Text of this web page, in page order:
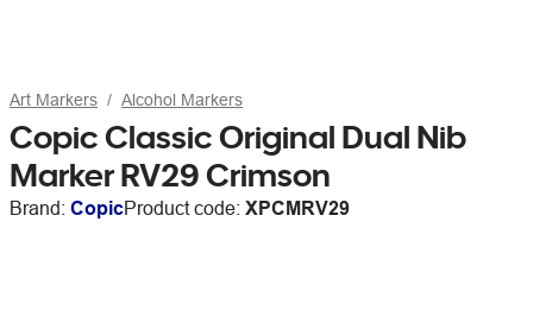
Art Markers Alcohol Markers
Copic Classic Original Dual Nib
Marker RV29 Crimson
Brand: CopicProduct code: XPCMRV29